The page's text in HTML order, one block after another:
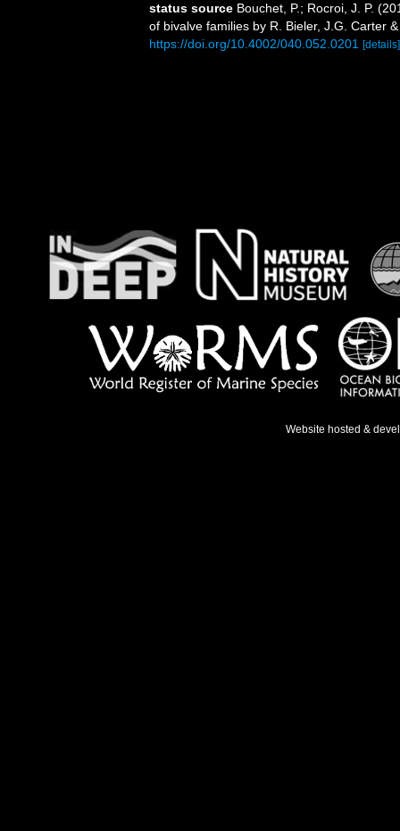
status source Bouchet, P.; Rocroi, J. P.
of bivalve families by R. Bieler, J.G. Carter
https://doi.org/10.4002/040.052.0201
[details]
Website hosted &